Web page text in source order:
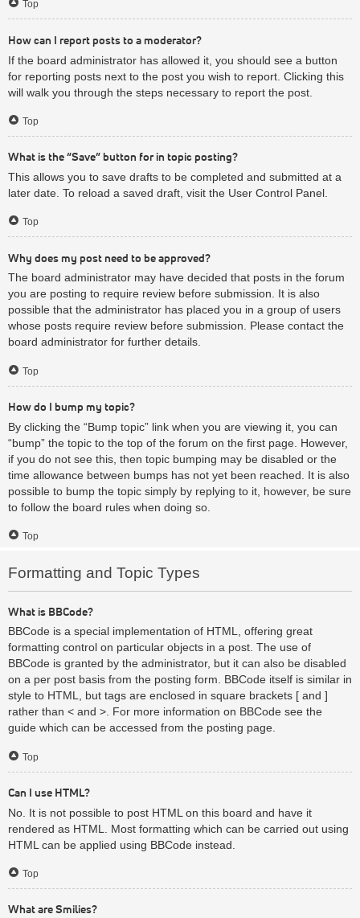
Top
How can I report posts to a moderator?
If the board administrator has allowed it, you should see a button
for reporting posts next to the post you wish to report. Clicking this
will walk you through the steps necessary to report the post.
Top
What is the “Save” button for in topic posting?
This allows you to save drafts to be completed and submitted at a
later date. To reload a saved draft, visit the User Control Panel.
Top
Why does my post need to be approved?
The board administrator may have decided that posts in the forum
you are posting to require review before submission. It is also
possible that the administrator has placed you in a group of users
whose posts require review before submission. Please contact the
board administrator for further details.
Top
How do I bump my topic?
By clicking the “Bump topic” link when you are viewing it, you can
“bump” the topic to the top of the forum on the first page. However,
if you do not see this, then topic bumping may be disabled or the
time allowance between bumps has not yet been reached. It is also
possible to bump the topic simply by replying to it, however, be sure
to follow the board rules when doing so.
Top
Formatting and Topic Types
What is BBCode?
BBCode is a special implementation of HTML, offering great
formatting control on particular objects in a post. The use of
BBCode is granted by the administrator, but it can also be disabled
on a per post basis from the posting form. BBCode itself is similar in
style to HTML, but tags are enclosed in square brackets [ and ]
rather than < and >. For more information on BBCode see the
guide which can be accessed from the posting page.
Top
Can I use HTML?
No. It is not possible to post HTML on this board and have it
rendered as HTML. Most formatting which can be carried out using
HTML can be applied using BBCode instead.
Top
What are Smilies?